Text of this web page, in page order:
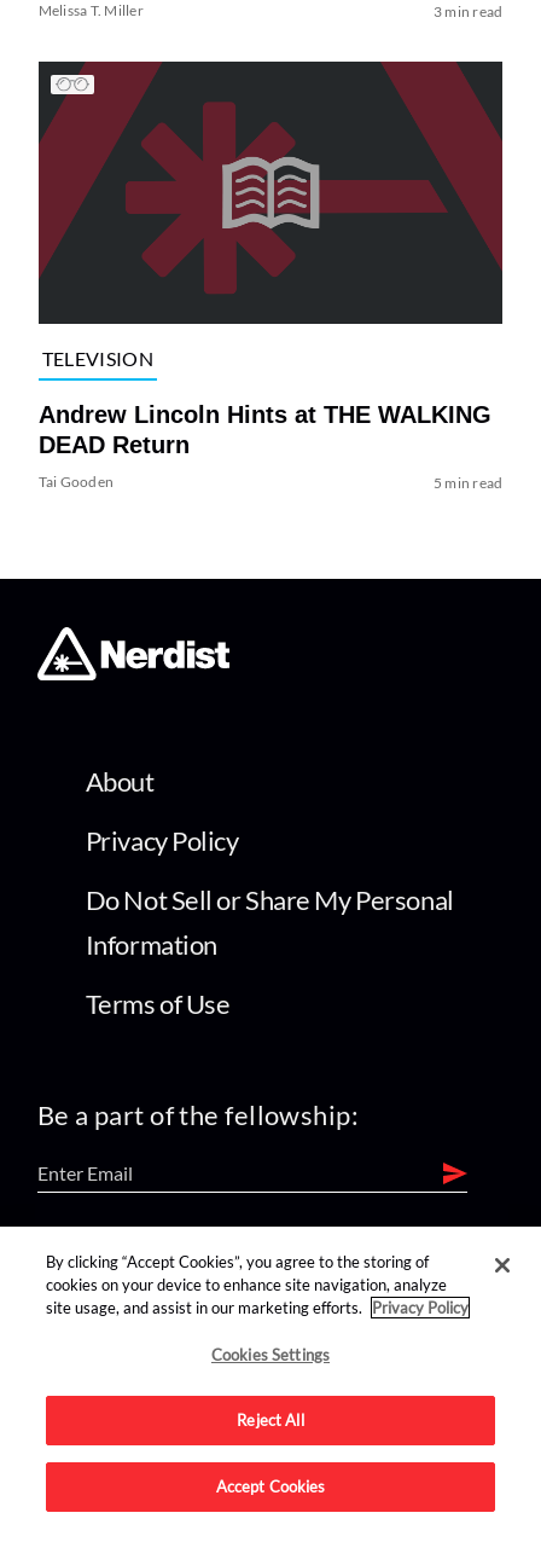
Melissa T. Miller 3 min read
TELEVISION
Andrew Lincoln Hints at THE WALKING
DEAD Return
Tai Gooden 5 min read
About
Privacy Policy
Do Not Sell or Share My Personal
Information
Terms of Use
Be a part of the fellowship:
find us on:
Advertise on this site.
By clicking “Accept Cookies”, you agree to the storing of
cookies on your device to enhance site navigation, analyze
site usage, and assist in our marketing efforts.
Privacy Policy
Cookies Settings
Reject All
Accept Cookies